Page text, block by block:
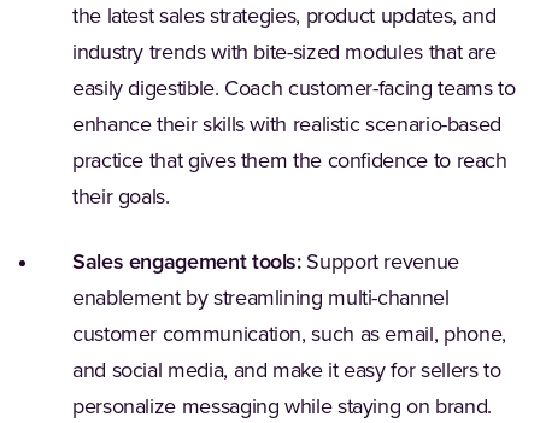
the latest sales strategies, product updates, and
industry trends with bite-sized modules that are
easily digestible. Coach customer-facing teams to
enhance their skills with realistic scenario-based
practice that gives them the confidence to reach
their goals.
Sales engagement tools:Support revenue
enablement by streamlining multi-channel
customer communication, such as email, phone,
and social media, and make it easy for sellers to
personalize messaging while staying on brand.